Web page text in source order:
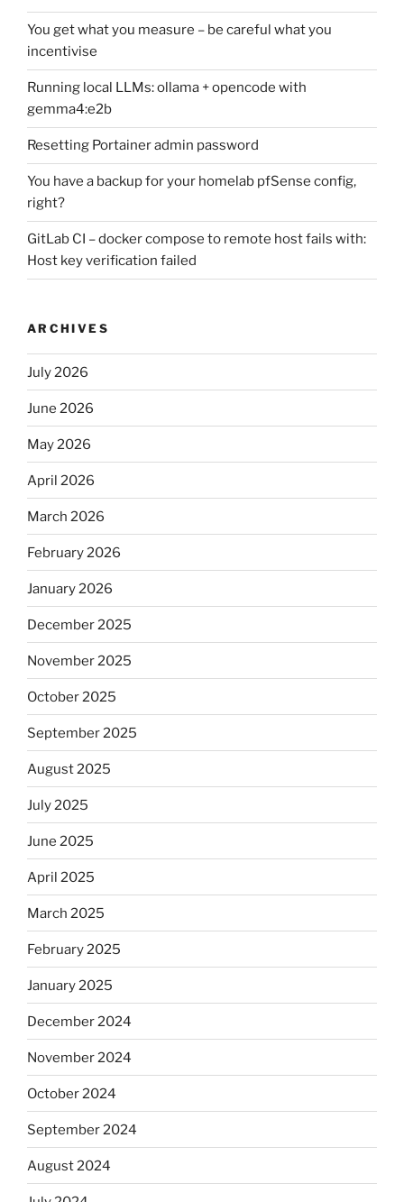
You get what you measure – be careful what you
incentivise
Running local LLMs: ollama + opencode with
gemma4:e2b
Resetting Portainer admin password
You have a backup for your homelab pfSense config,
right?
GitLab CI – docker compose to remote host fails with:
Host key verification failed
ARCHIVES
July 2026
June 2026
May 2026
April 2026
March 2026
February 2026
January 2026
December 2025
November 2025
October 2025
September 2025
August 2025
July 2025
June 2025
April 2025
March 2025
February 2025
January 2025
December 2024
November 2024
October 2024
September 2024
August 2024